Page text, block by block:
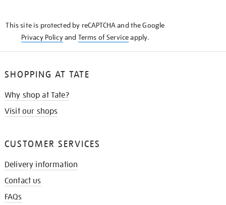
This site is protected by reCAPTCHA and the Google
Privacy Policyand Terms of Serviceapply.
SHOPPING AT TATE
Why shop at Tate?
Visit our shops
CUSTOMER SERVICES
Delivery information
Contact us
FAQs